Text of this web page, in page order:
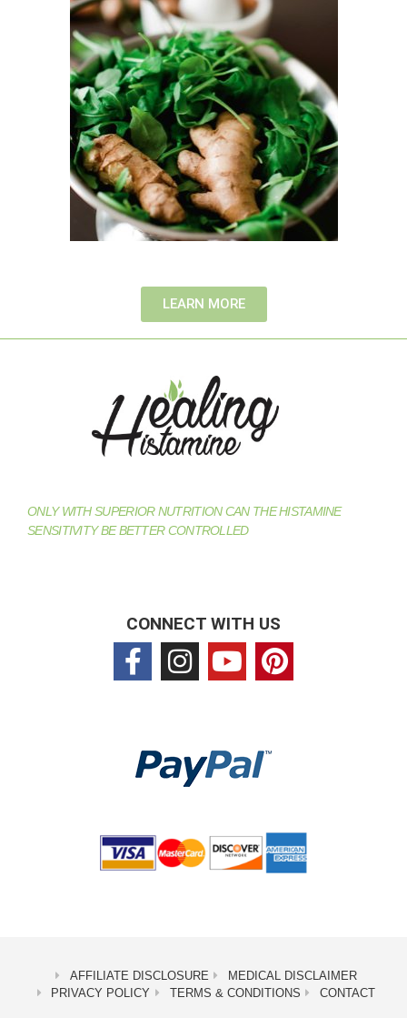
LEARN MORE
ONLY WITH SUPERIOR NUTRITION CAN THE HISTAMINE
SENSITIVITY BE BETTER CONTROLLED
CONNECT WITH US
AFFILIATE DISCLOSURE
MEDICAL DISCLAIMER
PRIVACY POLICY
TERMS & CONDITIONS CONTACT